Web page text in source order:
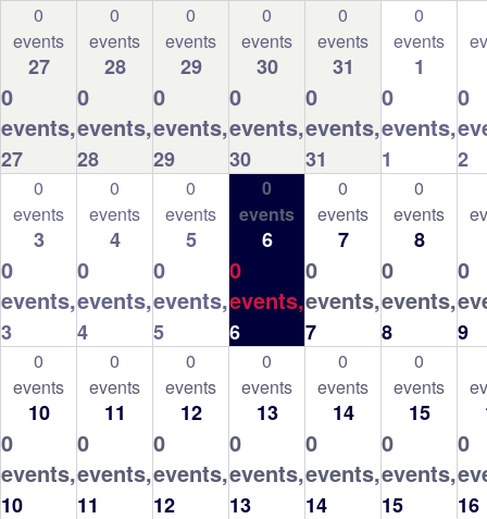
0
events
27
0
events,
27
0
events
28
0
events,
28
0
events
29
0
events,
29
0
events
30
0
events,
30
0
events
31
0
events,
31
0
events
1
0
events,
1
0
2
0
events
3
0
events,
3
0
events
4
0
events,
4
0
events
5
0
events,
5
0
events
6
0
events,
6
0
events
7
0
events,
7
0
events
8
0
events,
8
0
9
0
events
10
0
events,
10
0
events
11
0
events,
11
0
events
12
0
events,
12
0
events
13
0
events,
13
0
events
14
0
events,
14
0
events
15
0
events,
15
0
16